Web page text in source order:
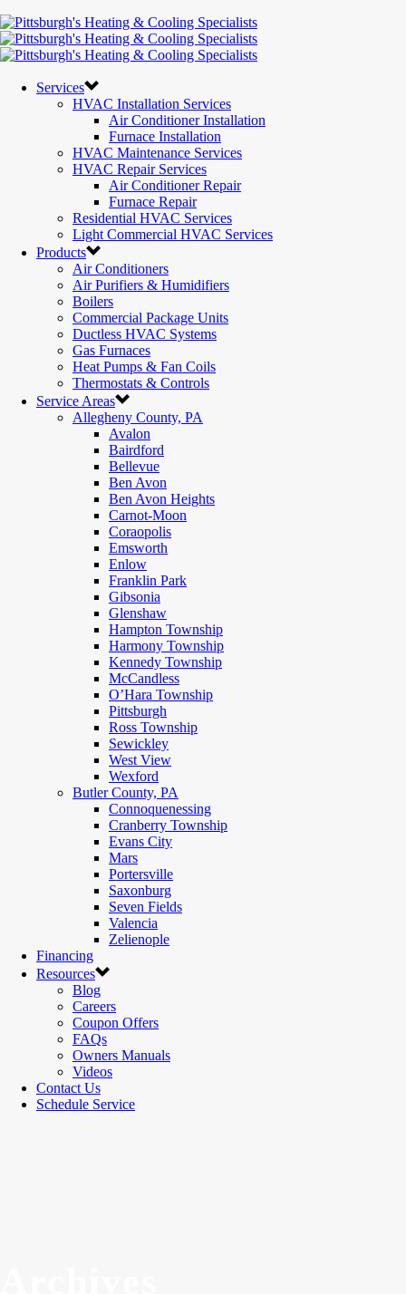
Services
HVAC Installation Services
Air Conditioner Installation
Furnace Installation
HVAC Maintenance Services
HVAC Repair Services
Air Conditioner Repair
Furnace Repair
Residential HVAC Services
Light Commercial HVAC Services
Products
Air Conditioners
Air Purifiers & Humidifiers
Boilers
Commercial Package Units
Ductless HVAC Systems
Gas Furnaces
Heat Pumps & Fan Coils
Thermostats & Controls
Service Areas
Allegheny County, PA
Avalon
Bairdford
Bellevue
Ben Avon
Ben Avon Heights
Carnot-Moon
Coraopolis
Emsworth
Enlow
Franklin Park
Gibsonia
Glenshaw
Hampton Township
Harmony Township
Kennedy Township
McCandless
O’Hara Township
Pittsburgh
Ross Township
Sewickley
West View
Wexford
Butler County, PA
Connoquenessing
Cranberry Township
Evans City
Mars
Portersville
Saxonburg
Seven Fields
Valencia
Zelienople
Financing
Resources
Blog
Careers
Coupon Offers
FAQs
Owners Manuals
Videos
Contact Us
Schedule Service